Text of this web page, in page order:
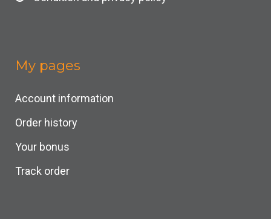
My pages
Account information
Order history
Your bonus
Track order